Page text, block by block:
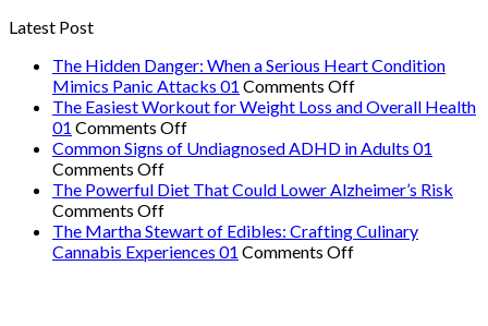
Latest Post
The Hidden Danger: When a Serious Heart Condition
Mimics Panic Attacks 01 Comments Offon
The
Danger:
a
Heart
The Easiest Workout for Weight Loss and Overall Health
01 Comments Offon
The
Workout
Weight
Loss
Common Signs of Undiagnosed ADHD in Adults 01
Comments Offon
Common
Signs
of
Undiagnosed
The Powerful Diet That Could Lower Alzheimer’s Risk
Comments Offon
The
Powerful
The Martha Stewart of Edibles: Crafting Culinary
Cannabis Experiences 01 Comments Offon